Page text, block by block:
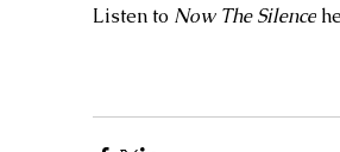
Listen to Now The Silence